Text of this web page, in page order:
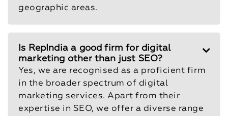
geographic areas.
Is RepIndia a good firm for digital
marketing other than just SEO?
Yes, we are recognised as a proficient firm
in the broader spectrum of digital
marketing services. Apart from their
expertise in SEO, we offer a diverse range